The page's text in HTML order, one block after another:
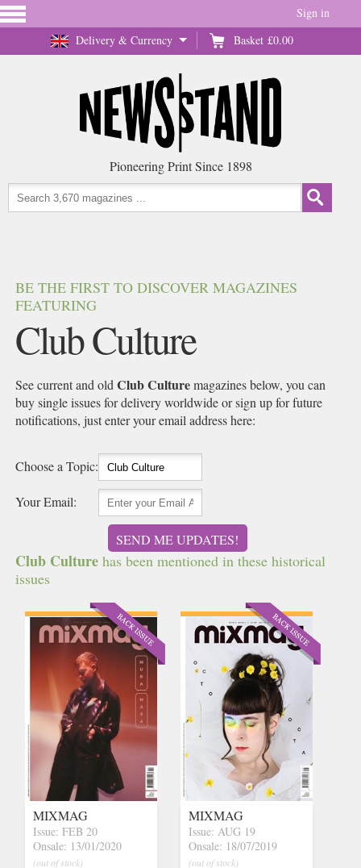
Delivery & Currency Basket £0.00
Sign in
Pioneering Print Since 1898
BE THE FIRST TO DISCOVER MAGAZINES
FEATURING
Club Culture
See current and oldClub Culturemagazines below, you can
buy single issues for delivery worldwide or sign up for future
notifications, just enter your email address here:
Choose a Topic:
Your Email:
SEND ME UPDATES!
Club Culture has been mentioned in these historical
issues
MIXMAG
Issue: FEB 20
Onsale: 13/01/2020
(out of stock)
MIXMAG
Issue: AUG 19
Onsale: 18/07/2019
(out of stock)